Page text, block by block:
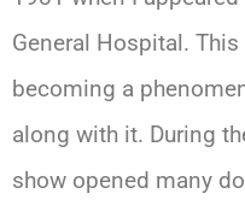
General Hospital.
becoming a
along with it. During
show opened many